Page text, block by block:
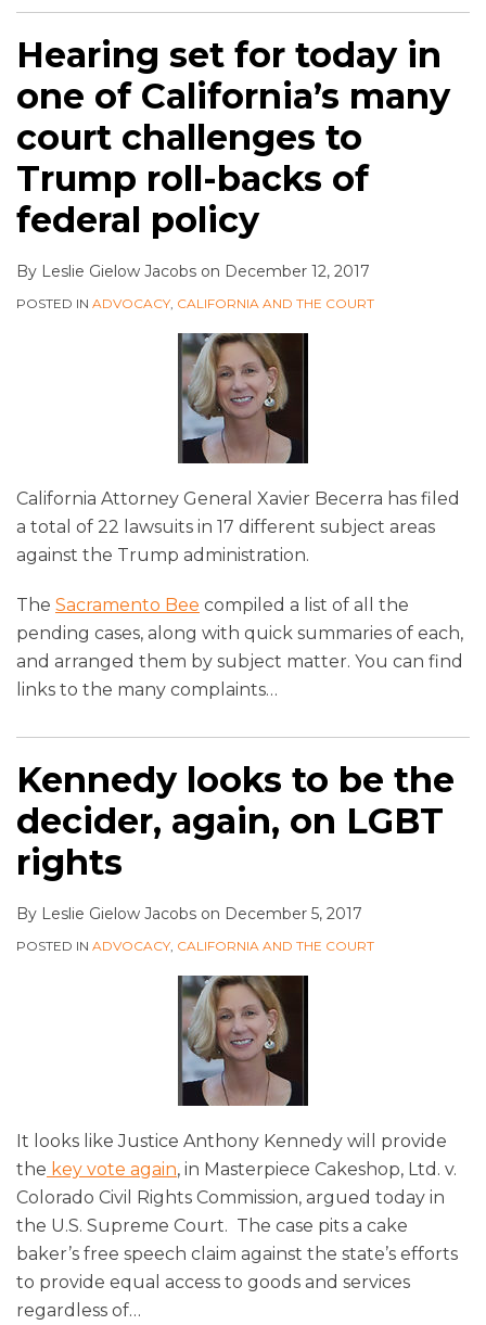
Hearing set for today in
one of California’s many
court challenges to
Trump roll-backs of
federal policy
By Leslie Gielow Jacobs on December 12, 2017
POSTED IN ADVOCACY, CALIFORNIA AND THE COURT
California Attorney General Xavier Becerra has filed
a total of 22 lawsuits in 17 different subject areas
against the Trump administration.
The Sacramento Bee compiled a list of all the
pending cases, along with quick summaries of each,
and arranged them by subject matter. You can find
links to the many complaints…
Kennedy looks to be the
decider, again, on LGBT
rights
By Leslie Gielow Jacobs on December 5, 2017
POSTED IN ADVOCACY, CALIFORNIA AND THE COURT
It looks like Justice Anthony Kennedy will provide
the key vote again, in Masterpiece Cakeshop, Ltd. v.
Colorado Civil Rights Commission, argued today in
the U.S. Supreme Court. The case pits a cake
baker’s free speech claim against the state’s efforts
to provide equal access to goods and services
regardless of…